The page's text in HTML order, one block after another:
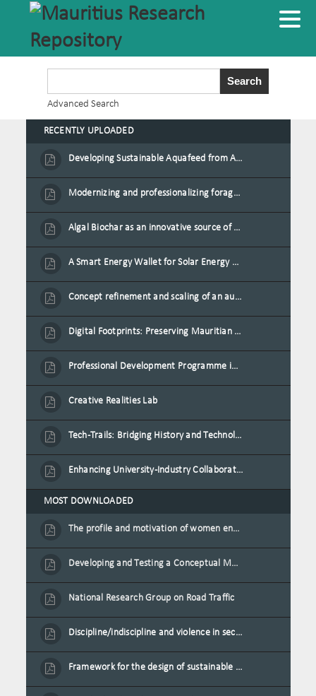
Advanced Search
RECENTLY UPLOADED
Developing Sustainable Aquafeed from Azolla Biomass Cultivated on Agro-Waste and Fishpond Wastewater in Combination with Black Soldier Fly Larvae
Modernizing and professionalizing forage production and transformation, An Agro-Ecological Approach
Algal Biochar as an innovative source of fertilisers and soil amendment technology for Mauritius
A Smart Energy Wallet for Solar Energy Monetization and Grid Transformation
Concept refinement and scaling of an automated 40 feet container farm for sustainable food production in Mauritius
Digital Footprints: Preserving Mauritian Heritage through Immersive Media
Professional Development Programme in Extended Reality and Gamification for Education Practitioners
Creative Realities Lab
Tech-Trails: Bridging History and Technology for Port-Louis' Heritage Landmarks
Enhancing University-Industry Collaboration for Sustainability through Multimedia Creation and Innovative Service Learning
MOST DOWNLOADED
The profile and motivation of women entrepreneurs in Mauritius
Developing and Testing a Conceptual Model on Plastic Card Adoption for emerging countries: A case of Mauritius
National Research Group on Road Traffic
Discipline/indiscipline and violence in secondary schools
Framework for the design of sustainable residential buildings in Mauritius